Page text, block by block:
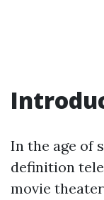
In the age of
definition
movie